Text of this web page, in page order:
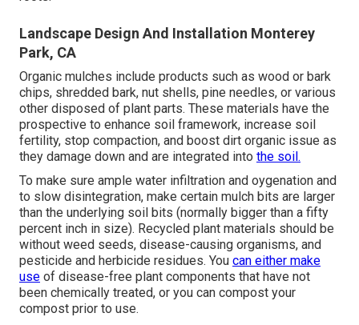
Landscape Design And Installation Monterey
Park, CA
Organic mulches include products such as wood or bark
chips, shredded bark, nut shells, pine needles, or various
other disposed of plant parts. These materials have the
prospective to enhance soil framework, increase soil
fertility, stop compaction, and boost dirt organic issue as
they damage down and are integrated into the soil.
To make sure ample water infiltration and oygenation and
to slow disintegration, make certain mulch bits are larger
than the underlying soil bits (normally bigger than a fifty
percent inch in size). Recycled plant materials should be
without weed seeds, disease-causing organisms, and
pesticide and herbicide residues. You can either make
use of disease-free plant components that have not
been chemically treated, or you can compost your
compost prior to use.